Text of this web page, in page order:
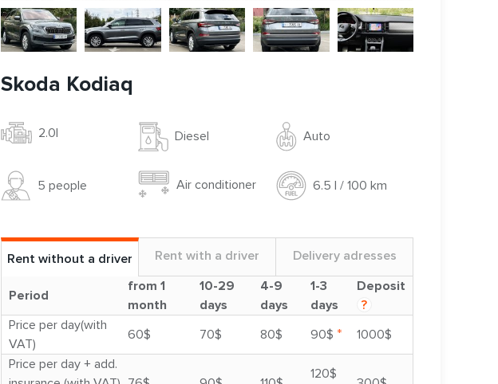
Skoda Kodiaq
2.0l Diesel Auto
5 people Air conditioner 6.5 l / 100 km
Rent without a driver Rent with a driver Delivery adresses
Period
from 1
month
10-29
days
4-9
days
1-3
days
Deposit
?
Price per day(with
VAT)
60$ 70$ 80$ 90$ *
1000$
Price per day + add.
120$